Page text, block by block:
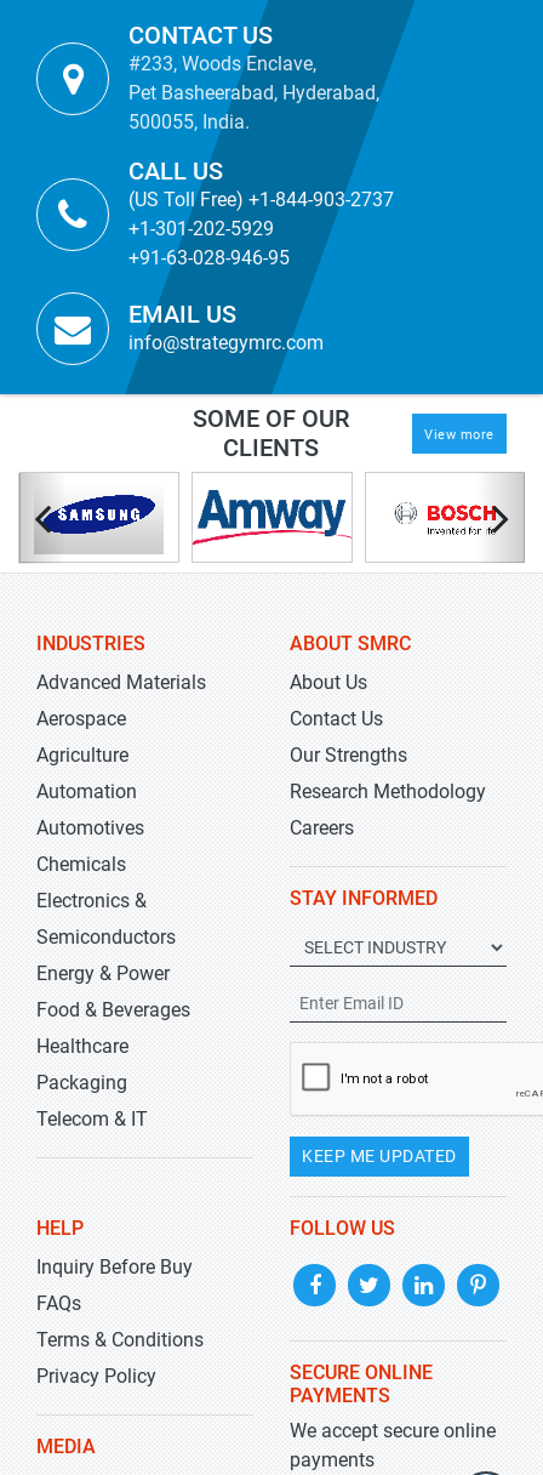
CONTACT US
#233, Woods Enclave,
Pet Basheerabad, Hyderabad,
500055, India.
CALL US
(US Toll Free) +1-844-903-2737
+1-301-202-5929
+91-63-028-946-95
EMAIL US
info@strategymrc.com
SOME OF OUR
CLIENTS
View more
INDUSTRIES
Advanced Materials
Aerospace
Agriculture
Automation
Automotives
Chemicals
Electronics &
Semiconductors
Energy & Power
Food & Beverages
Healthcare
Packaging
Telecom & IT
ABOUT SMRC
About Us
Contact Us
Our Strengths
Research Methodology
Careers
STAY INFORMED
KEEP ME UPDATED
HELP
Inquiry Before Buy
FAQs
Terms & Conditions
Privacy Policy
MEDIA
FOLLOW US
SECURE ONLINE
PAYMENTS
We accept secure online
payments